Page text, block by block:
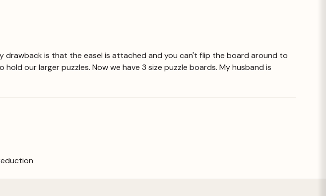
drawback is that the easel is attached and you can't flip the board around to
our larger puzzles. Now we have 3 size puzzle boards. My husband is